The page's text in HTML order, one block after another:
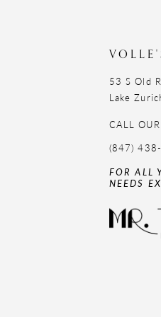
53 S Old
Lake
CALL
(847)
FOR ALL
NEEDS